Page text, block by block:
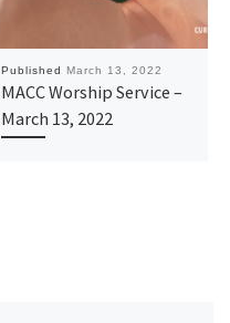
Published March 13, 2022
MACC Worship Service –
March 13, 2022